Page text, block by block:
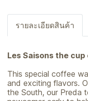
รายละเอียดสินค้า
Les Saisons the
This special coffee
and exciting flavors.
the South, our Preda